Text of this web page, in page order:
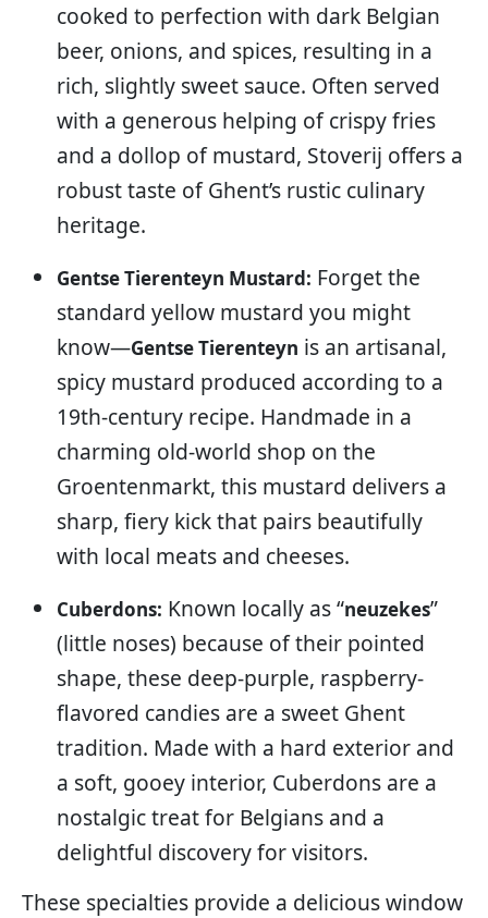
cooked to perfection with dark Belgian
beer, onions, and spices, resulting in a
rich, slightly sweet sauce. Often served
with a generous helping of crispy fries
and a dollop of mustard, Stoverij offers a
robust taste of Ghent’s rustic culinary
heritage.
Gentse Tierenteyn Mustard: Forget the
standard yellow mustard you might
know—Gentse Tierenteyn is an artisanal,
spicy mustard produced according to a
19th-century recipe. Handmade in a
charming old-world shop on the
Groentenmarkt, this mustard delivers a
sharp, fiery kick that pairs beautifully
with local meats and cheeses.
Cuberdons: Known locally as “neuzekes”
(little noses) because of their pointed
shape, these deep-purple, raspberry-
flavored candies are a sweet Ghent
tradition. Made with a hard exterior and
a soft, gooey interior, Cuberdons are a
nostalgic treat for Belgians and a
delightful discovery for visitors.
These specialties provide a delicious window